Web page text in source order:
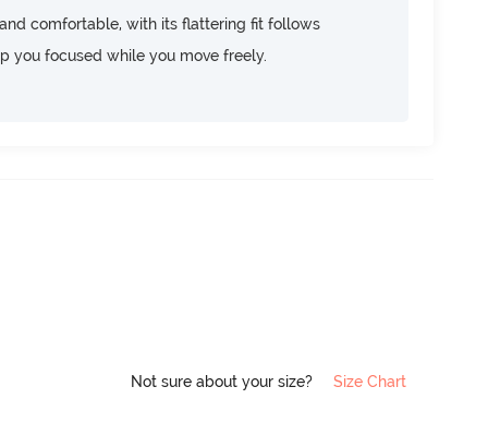
comfortable, with its flattering fit follows
you focused while you move freely.
Not sure about your size? Size Chart